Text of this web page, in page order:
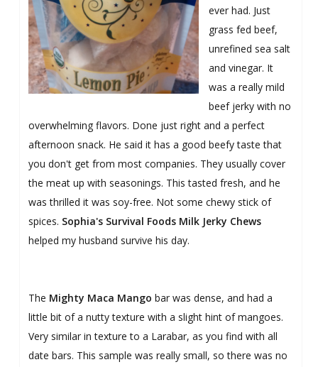
ever had. Just
grass fed beef,
unrefined sea salt
and vinegar. It
was a really mild
beef jerky with no
overwhelming flavors. Done just right and a perfect
afternoon snack. He said it has a good beefy taste that
you don't get from most companies. They usually cover
the meat up with seasonings. This tasted fresh, and he
was thrilled it was soy-free. Not some chewy stick of
spices. Sophia's Survival Foods Milk Jerky Chews
helped my husband survive his day.
The Mighty Maca Mango bar was dense, and had a
little bit of a nutty texture with a slight hint of mangoes.
Very similar in texture to a Larabar, as you find with all
date bars. This sample was really small, so there was no